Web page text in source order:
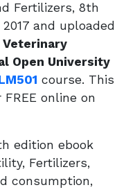
Fertilizers, 8th
and uploaded
Open University
course. This
online on
edition ebook
Fertilizers,
consumption,